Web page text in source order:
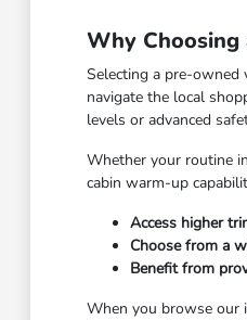
Why
Selecting a pre-owned
navigate the local
levels or advanced
Whether your routine
cabin warm-up
Access higher
Choose from a
Benefit from
When you browse our